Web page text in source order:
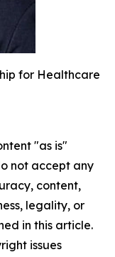
for Healthcare
"as is"
not accept any
content,
legality, or
in this article.
issues